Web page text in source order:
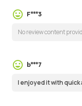
F***3
No review content
b***7
I enjoyed it with